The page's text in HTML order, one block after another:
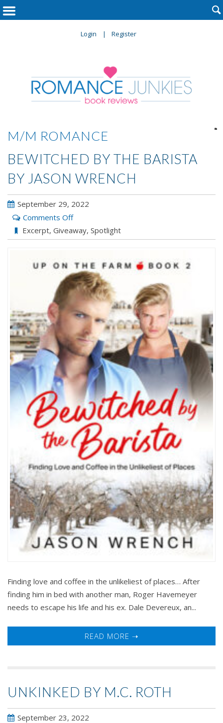
Login Register

M/M ROMANCE
BEWITCHED BY THE BARISTA
BY JASON WRENCH
September 29, 2022
Comments Offon
Bewitched
by
Barista
by
Jason
Wrench
Excerpt, Giveaway, Spotlight
Finding love and coffee in the unlikeliest of places… After
finding him in bed with another man, Roger Havemeyer
needs to escape his life and his ex. Dale Devereux, an...
READ MORE ➝
UNKINKED BY M.C. ROTH
September 23, 2022
